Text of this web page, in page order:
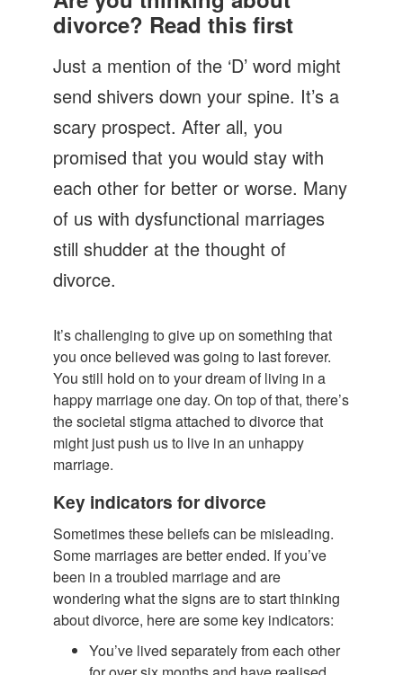
Let's Talk
divorce? Read this first
Just a mention of the ‘D’ word might
send shivers down your spine. It’s a
scary prospect. After all, you
promised that you would stay with
each other for better or worse. Many
of us with dysfunctional marriages
still shudder at the thought of
divorce.
It’s challenging to give up on something that
you once believed was going to last forever.
You still hold on to your dream of living in a
happy marriage one day. On top of that, there’s
the societal stigma attached to divorce that
might just push us to live in an unhappy
marriage.
Key indicators for divorce
Sometimes these beliefs can be misleading.
Some marriages are better ended. If you’ve
been in a troubled marriage and are
wondering what the signs are to start thinking
about divorce, here are some key indicators:
You’ve lived separately from each other